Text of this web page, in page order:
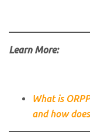
Learn More:
What is
and how